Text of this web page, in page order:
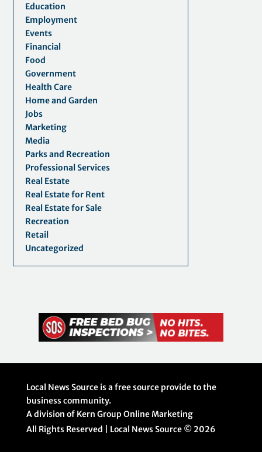
Education
Employment
Events
Financial
Food
Government
Health Care
Home and Garden
Jobs
Marketing
Media
Parks and Recreation
Professional Services
Real Estate
Real Estate for Rent
Real Estate for Sale
Recreation
Retail
Uncategorized
Local News Source is a free source provide to the
business community.
A division of Kern Group Online Marketing
All Rights Reserved | Local News Source © 2026